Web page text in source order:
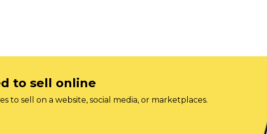
to sell online
to sell on a website, social media, or marketplaces.